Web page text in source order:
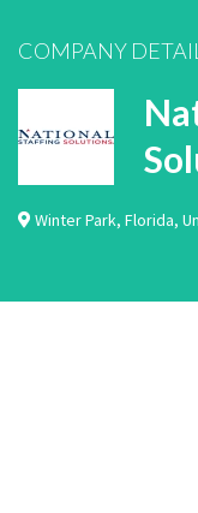
COMPANY
Winter Park, Florida,